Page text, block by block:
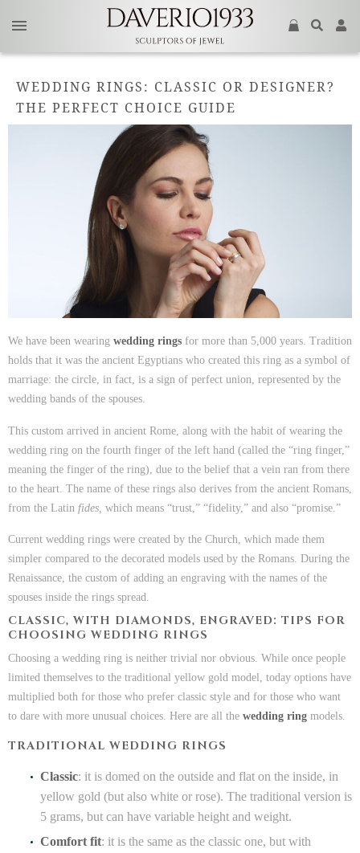
WEDDING RINGS: CLASSIC OR DESIGNER?
THE PERFECT CHOICE GUIDE
We have been wearing wedding rings for more than 5,000 years. Tradition
holds that it was the ancient Egyptians who created this ring as a symbol of
marriage: the circle, in fact, is a sign of perfect union, represented by the
wedding bands of the spouses.
This custom arrived in ancient Rome, along with the habit of wearing the
wedding ring on the fourth finger of the left hand (called the “ring finger,”
meaning the finger of the ring), due to the belief that a vein ran from there
to the heart. The name of these rings also derives from the ancient Romans,
from the Latin fides, which means “trust,” “fidelity,” and also “promise.”
Current wedding rings were created by the Church, which made them
simpler compared to the decorated models used by the Romans. During the
Renaissance, the custom of adding an engraving with the names of the
spouses inside the rings spread.
CLASSIC, WITH DIAMONDS, ENGRAVED: TIPS FOR
CHOOSING WEDDING RINGS
Choosing a wedding ring is neither trivial nor obvious. While once people
limited themselves to the traditional yellow gold model, today options have
multiplied both for those who prefer classic style and for those who want
to dare with more unusual choices. Here are all the wedding ring models.
TRADITIONAL WEDDING RINGS
Classic: it is domed on the outside and flat on the inside, in
yellow gold (but also white or rose). The traditional version is
5 grams, but can have variable height and weight.
Comfort fit: it is the same as the classic one, but with